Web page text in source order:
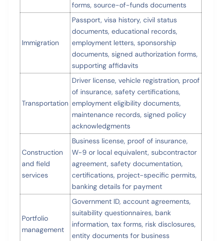
forms, source-of-funds documents
Immigration
Passport, visa history, civil status
documents, educational records,
employment letters, sponsorship
documents, signed authorization forms,
supporting affidavits
Transportation
Driver license, vehicle registration, proof
of insurance, safety certifications,
employment eligibility documents,
maintenance records, signed policy
acknowledgments
Construction
and field
services
Business license, proof of insurance,
W-9 or local equivalent, subcontractor
agreement, safety documentation,
certifications, project-specific permits,
banking details for payment
Portfolio
management
Government ID, account agreements,
suitability questionnaires, bank
information, tax forms, risk disclosures,
entity documents for business